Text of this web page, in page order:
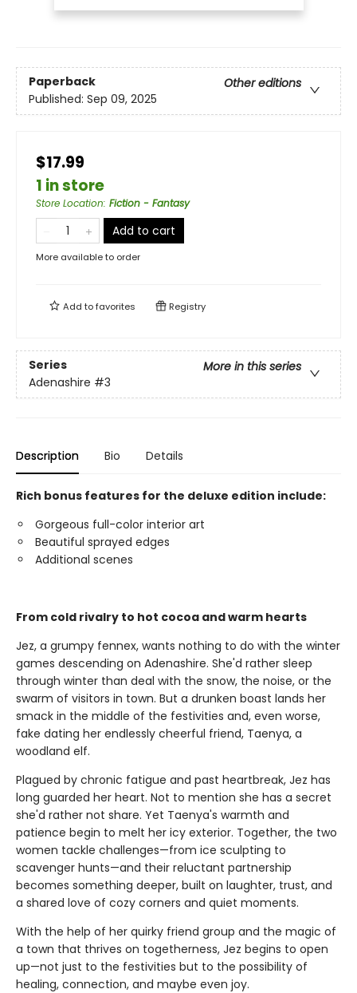
Paperback
Other editions
Published: Sep 09, 2025
$17.99
1 in store
Store Location: Fiction - Fantasy
Add to cart
More available to order
Add tofavorites Registry
Series
More in this series
Adenashire #3
Description Bio Details
Rich bonus features for the deluxe edition include:
Gorgeous full-color interior art
Beautiful sprayed edges
Additional scenes
From cold rivalry to hot cocoa and warm hearts
Jez, a grumpy fennex, wants nothing to do with the winter
games descending on Adenashire. She'd rather sleep
through winter than deal with the snow, the noise, or the
swarm of visitors in town. But a drunken boast lands her
smack in the middle of the festivities and, even worse,
fake dating her endlessly cheerful friend, Taenya, a
woodland elf.
Plagued by chronic fatigue and past heartbreak, Jez has
long guarded her heart. Not to mention she has a secret
she'd rather not share. Yet Taenya's warmth and
patience begin to melt her icy exterior. Together, the two
women tackle challenges—from ice sculpting to
scavenger hunts—and their reluctant partnership
becomes something deeper, built on laughter, trust, and
a shared love of cozy corners and quiet moments.
With the help of her quirky friend group and the magic of
a town that thrives on togetherness, Jez begins to open
up—not just to the festivities but to the possibility of
healing, connection, and maybe even joy.